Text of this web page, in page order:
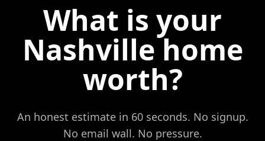
What is your
Nashville home
worth?
An honest estimate in 60 seconds. No signup.
No email wall. No pressure.